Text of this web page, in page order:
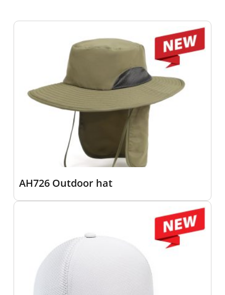
AH726 Outdoor hat